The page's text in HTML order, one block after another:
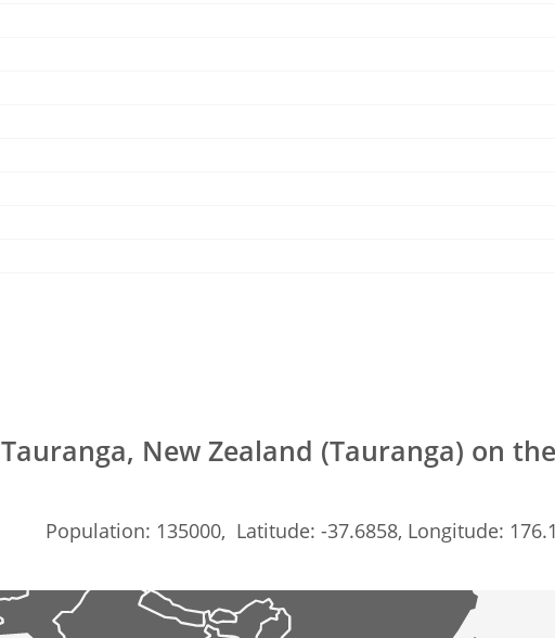
Tauranga, New Zealand (Tauranga) on
Population: 135000, Latitude: -37.6858, Longitude: